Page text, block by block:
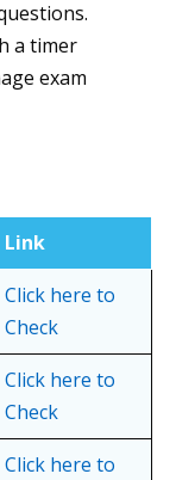
a timer
exam
Link
Click here to
Check
Click here to
Check
Click here to